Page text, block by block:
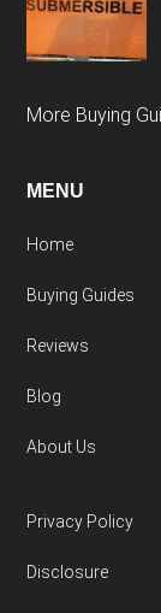
More Buying
MENU
Home
Buying Guides
Reviews
Blog
About Us
Privacy Policy
Disclosure